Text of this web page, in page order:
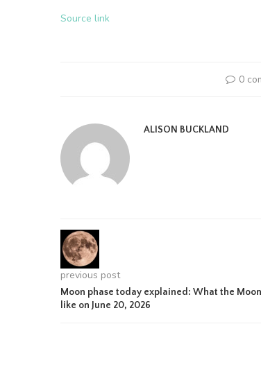
Source link
0
ALISON BUCKLAND
previous post
Moon phase today explained: What the
like on June 20, 2026